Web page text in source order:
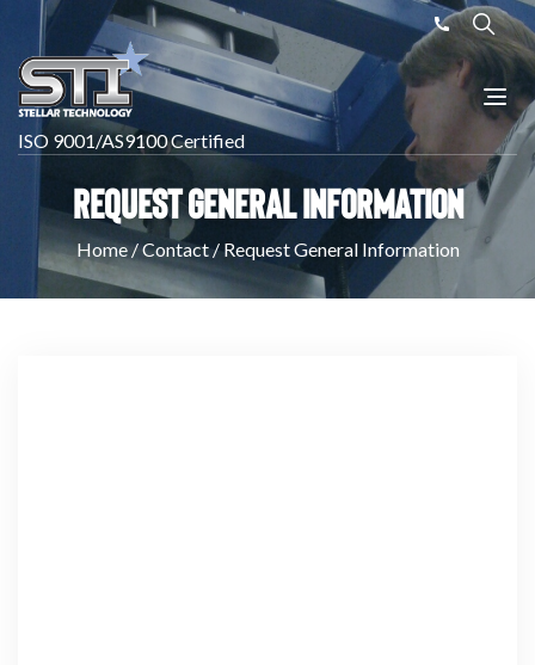
ISO 9001/AS9100 Certified
Request General Information
Home/Contact/Request General Information